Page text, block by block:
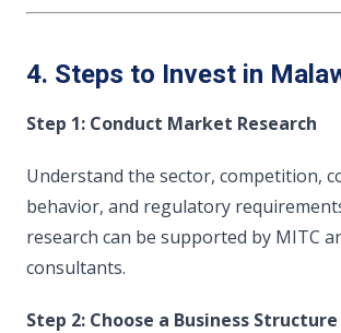
4. Steps to Invest in
Step 1: Conduct Market Research
Understand the sector, competition,
behavior, and regulatory
research can be supported by MITC
consultants.
Step 2: Choose a Business Structure